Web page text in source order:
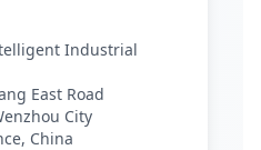
Industrial
East Road
City
China